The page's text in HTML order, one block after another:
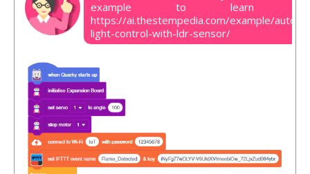
example to learn
https://ai.thestempedia.com/example/
light-control-with-ldr-sensor/